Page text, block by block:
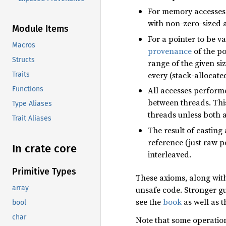
Module Items
Macros
Structs
Traits
Functions
Type Aliases
Trait Aliases
In crate core
Primitive Types
array
bool
char
For memory
with non-zero-sized
For a pointer to be
provenance of the
range of the given
every (stack-
All accesses
between threads.
threads unless both
The result of
reference (just raw
interleaved.
These axioms, along
unsafe code. Stronger
see thebook as well as
Note that some